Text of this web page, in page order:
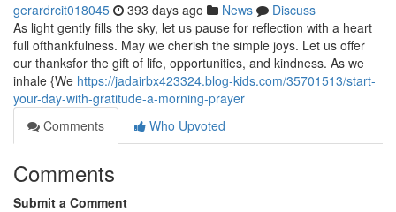
gerardrcit018045 393 days ago News
Discuss
As light gently fills the sky, let us pause for reflection with a heart
full ofthankfulness. May we cherish the simple joys. Let us offer
our thanksfor the gift of life, opportunities, and kindness. As we
inhale {We https://jadairbx423324.blog-kids.com/35701513/start-
your-day-with-gratitude-a-morning-prayer
Comments
Who Upvoted
Comments
Submit a Comment